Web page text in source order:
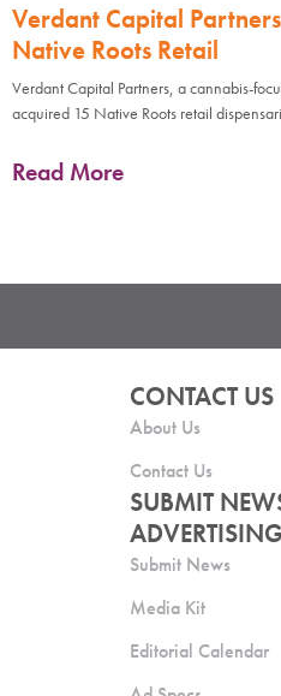
Verdant Capital
Native Roots Retail
Verdant Capital Partners, a cannabis-
acquired 15 Native Roots retail
Read More
CONTACT US
About Us
Contact Us
SUBMIT
ADVERTISING
Submit News
Media Kit
Editorial Calendar